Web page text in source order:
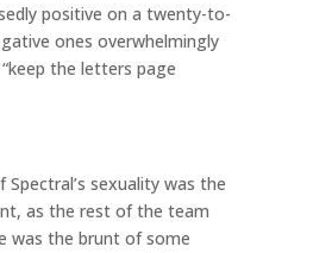
positive on a twenty-to-
ones overwhelmingly
the letters page
Spectral’s sexuality was the
as the rest of the team
was the brunt of some